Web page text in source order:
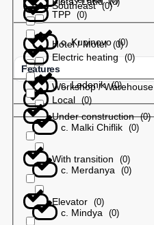
с. Kupinovo (0)
с. Ledenik (0)
с. Malki Chiflik (0)
с. Merdanya (0)
с. Mindya (0)
Hotel / Motel (0)
Workshop / Warehouse
Southeast (0)
TPP (0)
Electric heating (0)
Local (0)
Features
Under construction (0)
With transition (0)
Elevator (0)